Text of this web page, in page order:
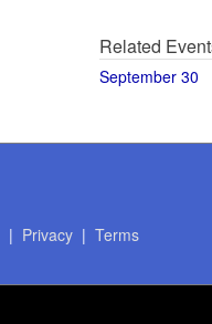
Related
September 30
| Privacy| Terms